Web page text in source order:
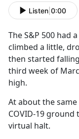
Listen 0:00
The S&P 500 had
climbed a little,
then started
third week of
high.
At about the
COVID-19 ground
virtual halt.